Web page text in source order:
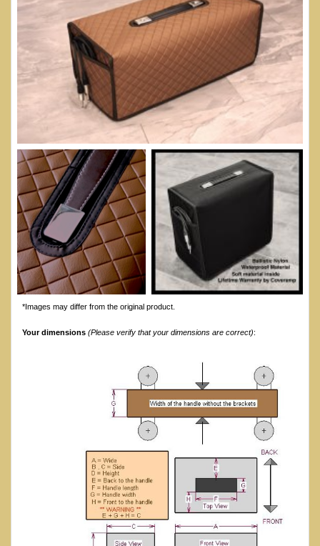
*Images may differ from the original product.
Your dimensions (Please verify that your dimensions are correct):